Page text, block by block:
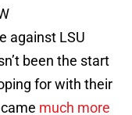
1996. W
LSU
been the start
for with their
much more